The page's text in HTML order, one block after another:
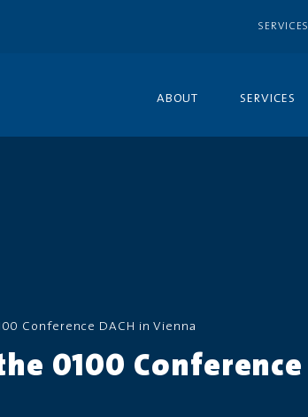
SERVICES
ABOUT SERVICES
Conference DACH in Vienna
0100 Conference